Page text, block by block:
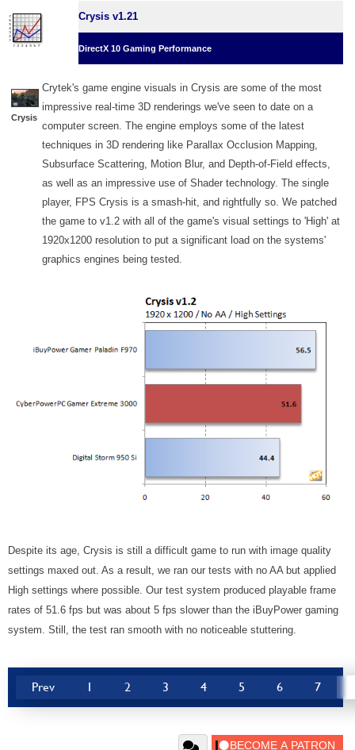
Crysis v1.21
DirectX 10 Gaming Performance
Crysis
Crytek's game engine visuals in Crysis are some of the most
impressive real-time 3D renderings we've seen to date on a
computer screen. The engine employs some of the latest
techniques in 3D rendering like Parallax Occlusion Mapping,
Subsurface Scattering, Motion Blur, and Depth-of-Field effects,
as well as an impressive use of Shader technology. The single
player, FPS Crysis is a smash-hit, and rightfully so. We patched
the game to v1.2 with all of the game's visual settings to 'High' at
1920x1200 resolution to put a significant load on the systems'
graphics engines being tested.
Despite its age, Crysis is still a difficult game to run with image quality
settings maxed out. As a result, we ran our tests with no AA but applied
High settings where possible. Our test system produced playable frame
rates of 51.6 fps but was about 5 fps slower than the iBuyPower gaming
system. Still, the test ran smooth with no noticeable stuttering.
Prev 1 2 3 4 5 6 7